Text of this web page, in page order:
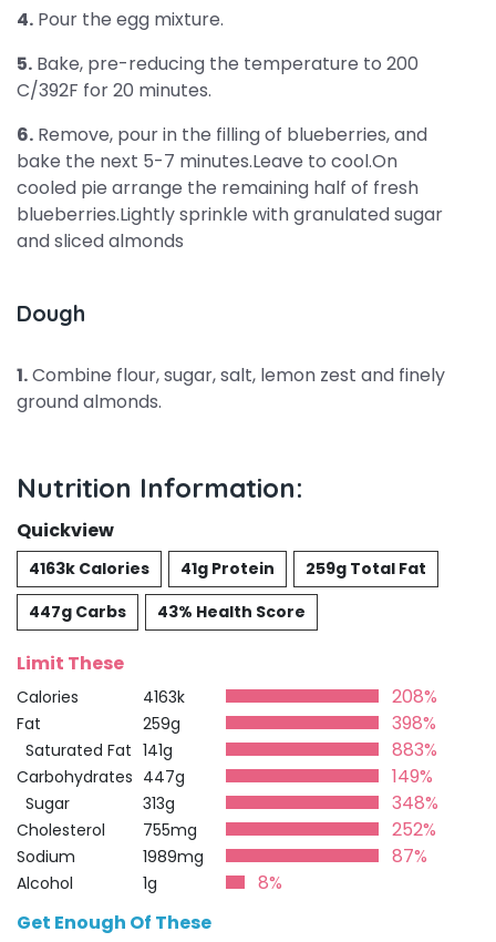
4. Pour the egg mixture.
5. Bake, pre-reducing the temperature to 200
C/392F for 20 minutes.
6. Remove, pour in the filling of blueberries, and
bake the next 5-7 minutes.Leave to cool.On
cooled pie arrange the remaining half of fresh
blueberries.Lightly sprinkle with granulated sugar
and sliced almonds
Dough
1.Combine flour, sugar, salt, lemon zest and finely
ground almonds.
Nutrition Information:
Quickview
4163k Calories 41g Protein
259g Total Fat
447g Carbs
43% Health Score
Limit These
Calories 4163k 208%
Fat 259g 398%
Saturated Fat 141g 883%
Carbohydrates 447g 149%
Sugar 313g 348%
Cholesterol 755mg 252%
Sodium 1989mg 87%
Alcohol 1g
8%
Get Enough Of These